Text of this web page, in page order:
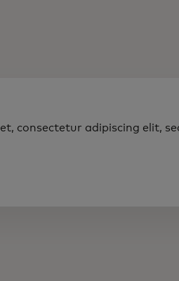
consectetur adipiscing elit,